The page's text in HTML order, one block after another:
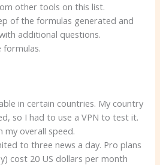
other tools on this list.
of the formulas generated and
additional questions.
formulas.
in certain countries. My country
so I had to use a VPN to test it.
my overall speed.
to three news a day. Pro plans
cost 20 US dollars per month